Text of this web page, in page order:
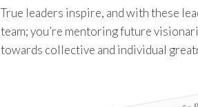
True leaders inspire, and with these
team; you’re mentoring future
towards collective and individual